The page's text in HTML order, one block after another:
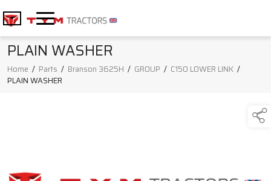
PLAIN WASHER
Home / Parts / Branson 3625H / GROUP / C150 LOWER LINK /
PLAIN WASHER